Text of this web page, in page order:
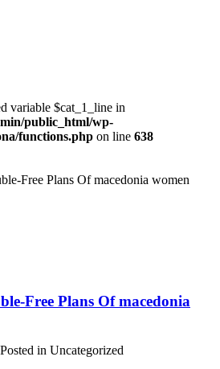
variable $cat_1_line in
public_html/wp-
functions.php on line 638
Free Plans Of macedonia women
Free Plans Of macedonia
in Uncategorized